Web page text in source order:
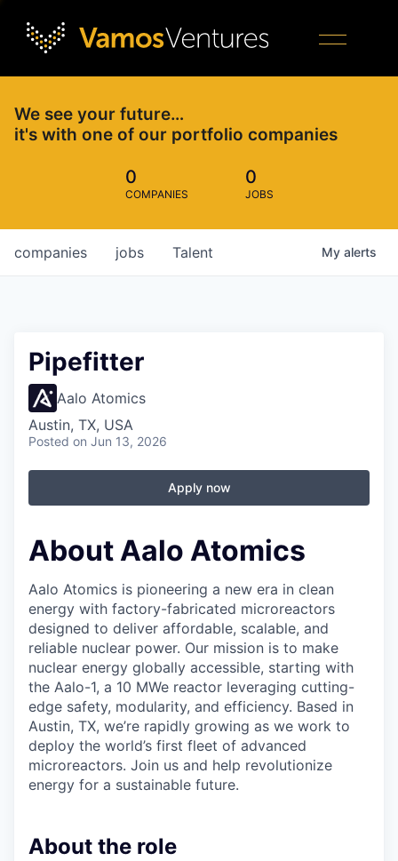
We see your future…
it's with one of our portfolio companies
0
COMPANIES
0
JOBS
jobs
companies Talent My alerts
Pipefitter
Aalo Atomics
Austin, TX, USA
Posted on Jun 13, 2026
Apply now
About Aalo Atomics
Aalo Atomics is pioneering a new era in clean
energy with factory-fabricated microreactors
designed to deliver affordable, scalable, and
reliable nuclear power. Our mission is to make
nuclear energy globally accessible, starting with
the Aalo-1, a 10 MWe reactor leveraging cutting-
edge safety, modularity, and efficiency. Based in
Austin, TX, we’re rapidly growing as we work to
deploy the world’s first fleet of advanced
microreactors. Join us and help revolutionize
energy for a sustainable future.
About the role